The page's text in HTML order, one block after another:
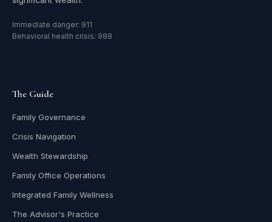
Immediate danger: 911
Behavioral health crisis: 988
The Guide
Family Governance
Crisis Navigation
Wealth Stewardship
Family Office Operations
Integrated Family Wellness
The Advisor's Practice